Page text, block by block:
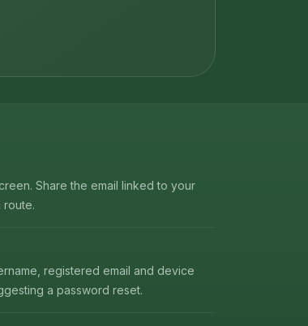
Share the email linked to your
route.
registered email and device
a password reset.